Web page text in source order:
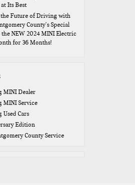
Its Best
Future of Driving with
County’s Special
the NEW 2024 MINI Electric
for 36 Months!
MINI Dealer
MINI Service
Used Cars
Edition
County Service